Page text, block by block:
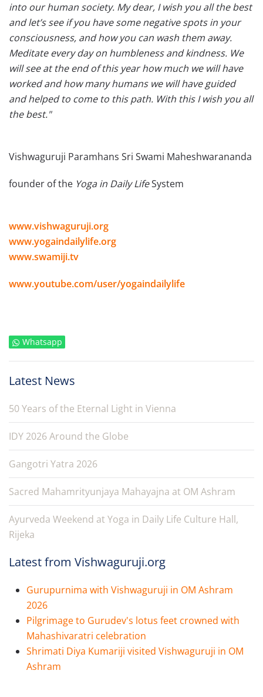
into our human society. My dear, I wish you all the best
and let’s see if you have some negative spots in your
consciousness, and how you can wash them away.
Meditate every day on humbleness and kindness. We
will see at the end of this year how much we will have
worked and how many humans we will have guided
and helped to come to this path. With this I wish you all
the best."
Vishwaguruji Paramhans Sri Swami Maheshwarananda
founder of the Yoga in Daily LifeSystem
www.vishwaguruji.org
www.yogaindailylife.org
www.swamiji.tv
www.youtube.com/user/yogaindailylife
Whatsapp
Latest News
50 Years of the Eternal Light in Vienna
IDY 2026 Around the Globe
Gangotri Yatra 2026
Sacred Mahamrityunjaya Mahayajna at OM Ashram
Ayurveda Weekend at Yoga in Daily Life Culture Hall,
Rijeka
Latest from Vishwaguruji.org
Gurupurnima with Vishwaguruji in OM Ashram
2026
Pilgrimage to Gurudev's lotus feet crowned with
Mahashivaratri celebration
Shrimati Diya Kumariji visited Vishwaguruji in OM
Ashram